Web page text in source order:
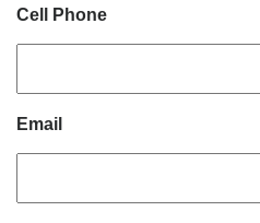
Cell Phone
Email